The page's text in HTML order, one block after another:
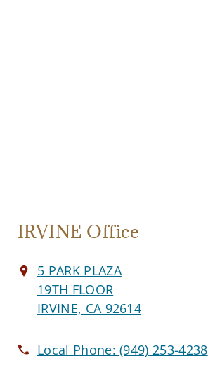
IRVINE Office
5 PARK PLAZA
19TH FLOOR
IRVINE, CA 92614
Local Phone:(949) 253-4238